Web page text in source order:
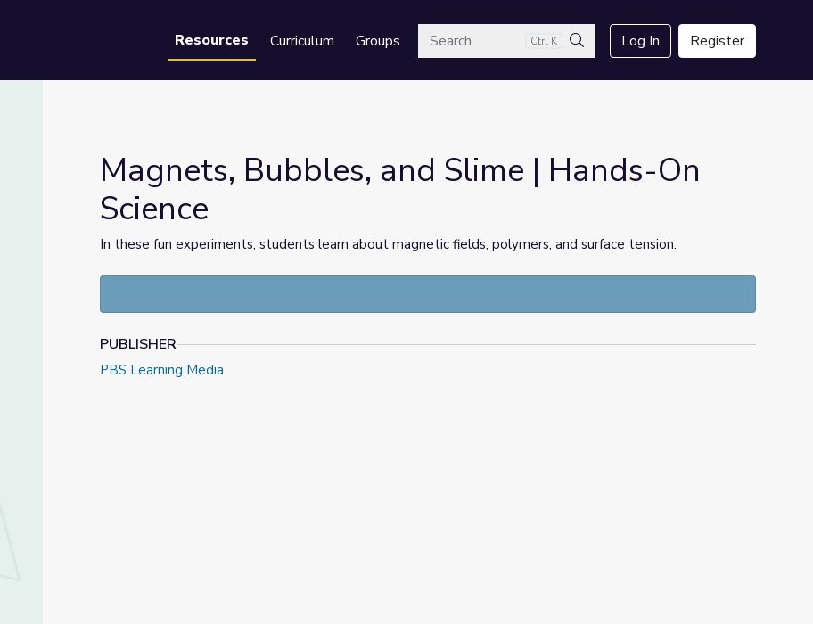
Resources Curriculum GroupsSearch Ctrl K
Search
Log In Register
Science
Magnets, Bubbles, and Slime | Hands-On
Science
In these fun experiments, students learn about magnetic fields, polymers, and surface tension.
PUBLISHER
PBS Learning Media